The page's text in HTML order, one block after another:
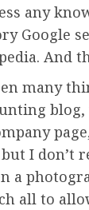
any
Google
And
many
I don’t
a
all to